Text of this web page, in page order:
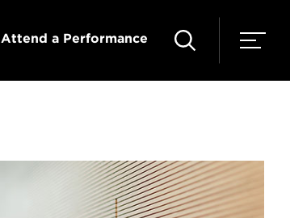
Attend a Performance